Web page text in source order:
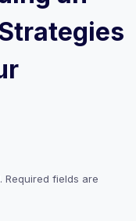
Required fields are